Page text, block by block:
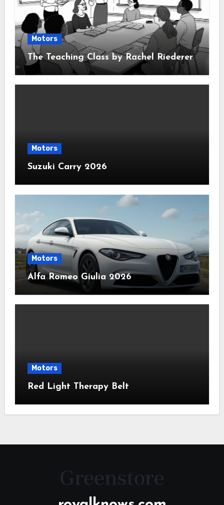
Motors
The Teaching Class by Rachel Riederer
Motors
Suzuki Carry 2026
Motors
Alfa Romeo Giulia 2026
Motors
Red Light Therapy Belt